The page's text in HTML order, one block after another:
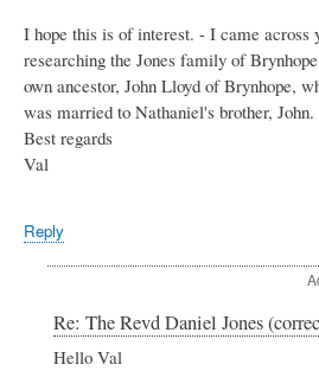
I hope this is of interest. - I came across
researching the Jones family of
own ancestor, John Lloyd of Brynhope,
was married to Nathaniel's brother, John.
Best regards
Val
Reply
In
Re: The Revd Daniel Jones
Hello Val